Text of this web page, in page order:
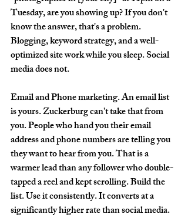
Tuesday, are you showing up? If you don't
know the answer, that's a problem.
Blogging, keyword strategy, and a well-
optimized site work while you sleep. Social
media does not.
Email and Phone marketing. An email list
is yours. Zuckerburg can't take that from
you. People who hand you their email
address and phone numbers are telling you
they want to hear from you. That is a
warmer lead than any follower who double-
tapped a reel and kept scrolling. Build the
list. Use it consistently. It converts at a
significantly higher rate than social media.